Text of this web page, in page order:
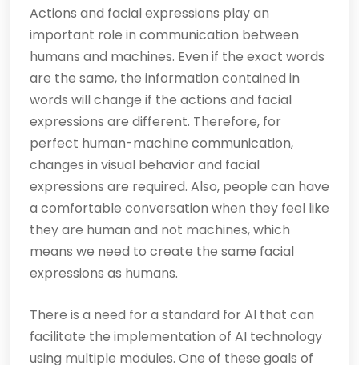
Actions and facial expressions play an
important role in communication between
humans and machines. Even if the exact words
are the same, the information contained in
words will change if the actions and facial
expressions are different. Therefore, for
perfect human-machine communication,
changes in visual behavior and facial
expressions are required. Also, people can have
a comfortable conversation when they feel like
they are human and not machines, which
means we need to create the same facial
expressions as humans.
There is a need for a standard for AI that can
facilitate the implementation of AI technology
using multiple modules. One of these goals of